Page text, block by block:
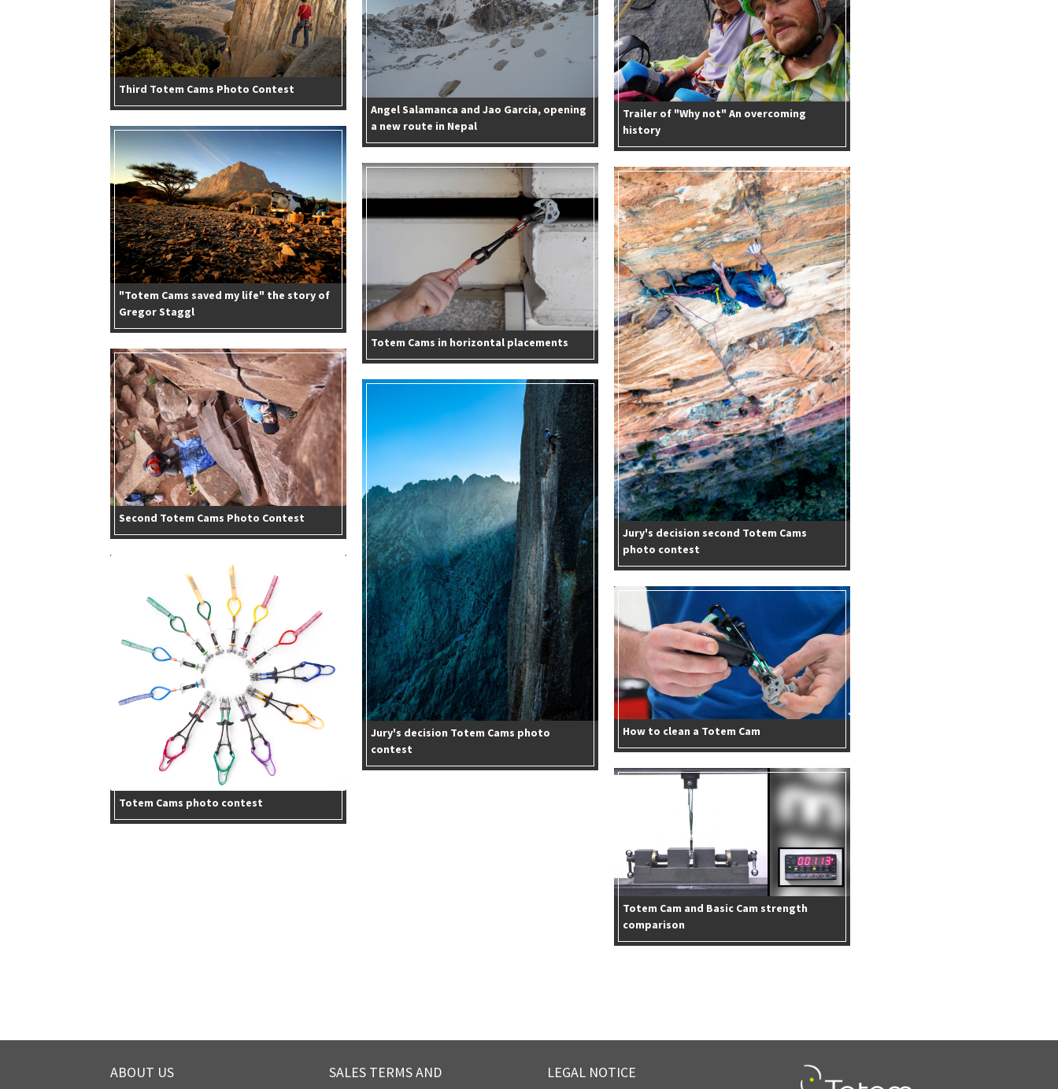
Third Totem Cams Photo Contest
Angel Salamanca and Jao Garcia, opening
a new route in Nepal
Trailer of "Why not" An overcoming
history
"Totem Cams saved my life" the story of
Gregor Staggl
Totem Cams in horizontal placements
Jury's decision second Totem Cams
photo contest
Second Totem Cams Photo Contest
Jury's decision Totem Cams photo
contest
Totem Cams photo contest
How to clean a Totem Cam
Totem Cam and Basic Cam strength
comparison
ABOUT US
SALES TERMS AND
LEGAL NOTICE